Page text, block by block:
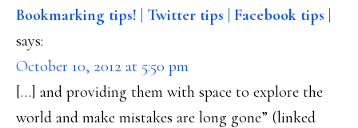
Bookmarking tips! | Twitter tips | Facebook tips |
says:
October 10, 2012 at 5:50 pm
[…] and providing them with space to explore the
world and make mistakes are long gone” (linked